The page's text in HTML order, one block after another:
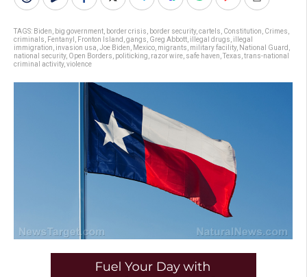
TAGS: Biden big government border crisis border security, cartels Constitution Crimes
criminals
Fentanyl Fronton Island gangs Greg Abbott illegal drugs illegal
immigration invasion usa Joe Biden Mexico migrants military facility, National Guard
national security, Open Borders politicking razor wire safe haven Texas trans-national
criminal activity, violence